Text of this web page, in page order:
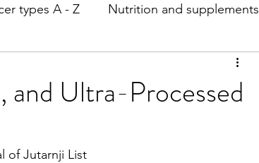
types A - Z Nutrition and supplements
and Ultra-Processed
of Jutarnji List